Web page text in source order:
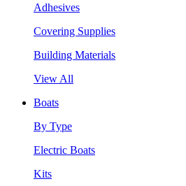
Adhesives
Covering Supplies
Building Materials
View All
Boats
By Type
Electric Boats
Kits